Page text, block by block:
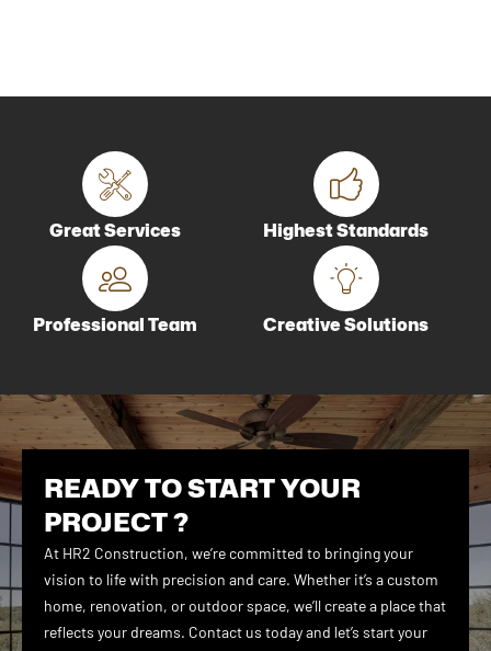
Great Services Highest Standards
Professional Team Creative Solutions
READY TO START YOUR
PROJECT ?
At HR2 Construction, we’re committed to bringing your
vision to life with precision and care. Whether it’s a custom
home, renovation, or outdoor space, we’ll create a place that
reflects your dreams. Contact us today and let’s start your